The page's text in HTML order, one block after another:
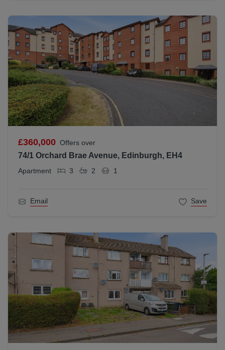
£360,000 Offers over
74/1 Orchard Brae Avenue, Edinburgh, EH4
Apartment 3 2 1
Email Save